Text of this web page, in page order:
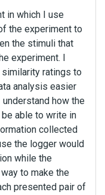
in which I use
the experiment to
the stimuli that
experiment. I
ratings to
analysis easier
how the
able to write in
collected
the logger would
while the
to make the
presented pair of